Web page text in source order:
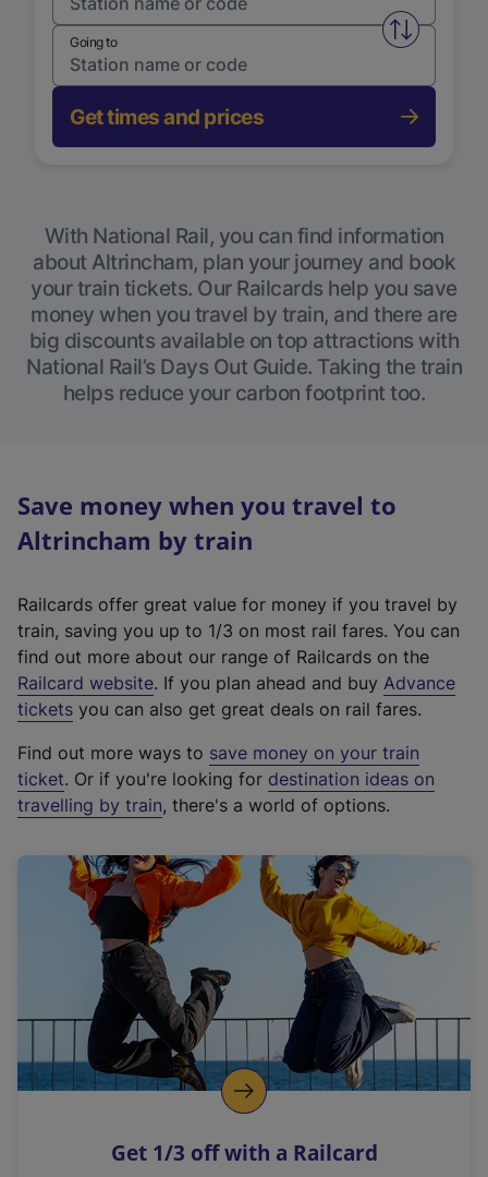
Swap
Going to
Get times and prices
With National Rail, you can find information
about Altrincham, plan your journey and book
your train tickets. Our Railcards help you save
money when you travel by train, and there are
big discounts available on top attractions with
National Rail’s Days Out Guide. Taking the train
helps reduce your carbon footprint too.
Save money when you travel to
Altrincham by train
Railcards offer great value for money if you travel by
train, saving you up to 1/3 on most rail fares. You can
find out more about our range of Railcards on the
Railcard website(
e
t
e
r
a
l
i
n
k
o
p
s
. If you plan ahead and buy Advance
tickets you can also get great deals on rail fares.
Find out more ways to save money on your train
ticket. Or if you're looking for destination ideas on
travelling by train, there's a world of options.
Get 1/3 off with a Railcard